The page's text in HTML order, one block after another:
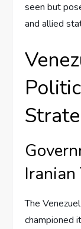
seen but
and allied
Iranian
The
championed